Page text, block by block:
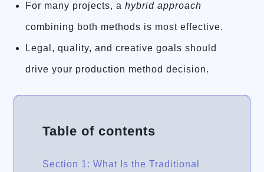
For many projects, ahybrid approach
combining both methods is most effective.
Legal, quality, and creative goals should
drive your production method decision.
Table of contents
Section 1: What Is the Traditional